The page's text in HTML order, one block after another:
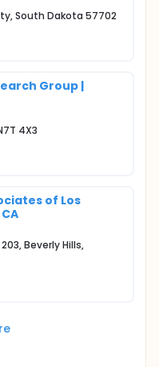
South Dakota 57702
Group |
4X3
of Los
Beverly Hills,